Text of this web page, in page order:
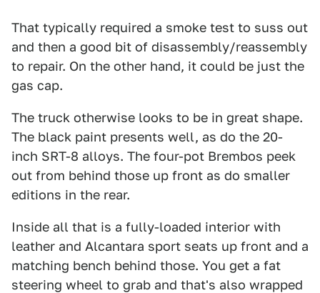
That typically required a smoke test to suss out
and then a good bit of disassembly/reassembly
to repair. On the other hand, it could be just the
gas cap.
The truck otherwise looks to be in great shape.
The black paint presents well, as do the 20-
inch SRT-8 alloys. The four-pot Brembos peek
out from behind those up front as do smaller
editions in the rear.
Inside all that is a fully-loaded interior with
leather and Alcantara sport seats up front and a
matching bench behind those. You get a fat
steering wheel to grab and that's also wrapped